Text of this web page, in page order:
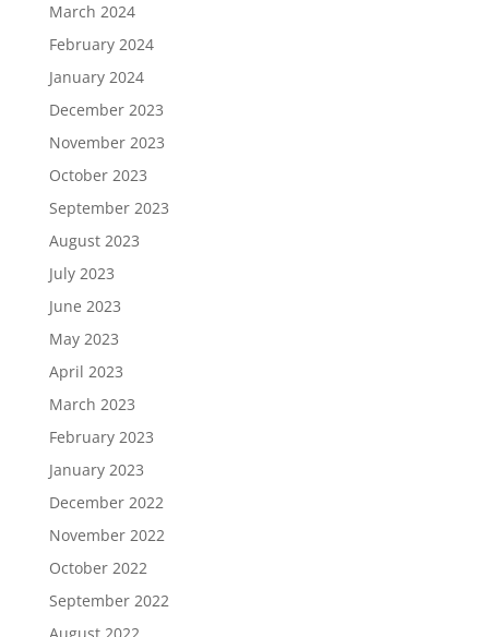
March 2024
February 2024
January 2024
December 2023
November 2023
October 2023
September 2023
August 2023
July 2023
June 2023
May 2023
April 2023
March 2023
February 2023
January 2023
December 2022
November 2022
October 2022
September 2022